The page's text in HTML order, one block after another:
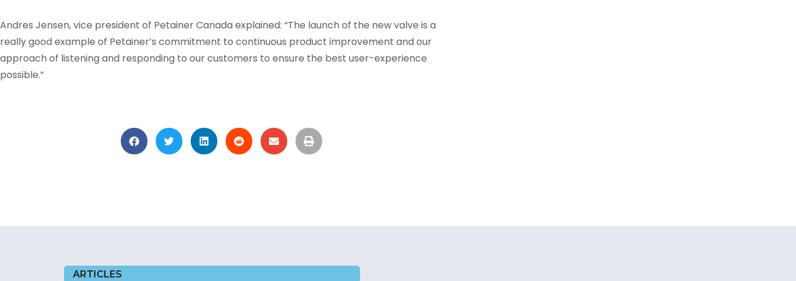
Andres Jensen, vice president of Petainer Canada explained: “The launch of the new valve is a
really good example of Petainer’s commitment to continuous product improvement and our
approach of listening and responding to our customers to ensure the best user-experience
possible.”
ARTICLES